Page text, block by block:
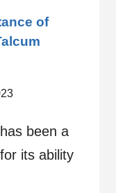
of
been a
its ability